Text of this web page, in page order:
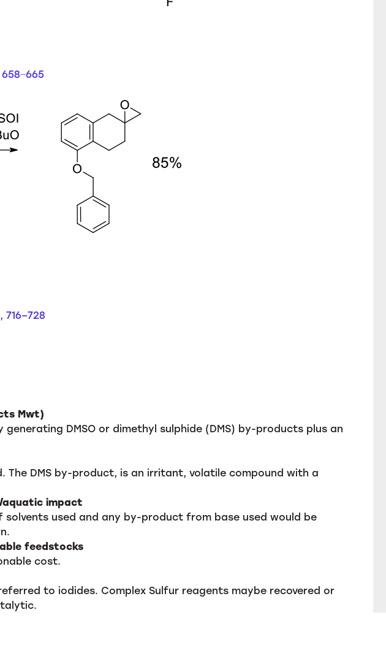
658−665
716–728
Mwt)
DMSO or dimethyl sulphide (DMS) by-products plus an
The DMS by-product, is an irritant, volatile compound with a
aquatic impact
solvents used and any by-product from base used would be
feedstocks
cost.
to iodides. Complex Sulfur reagents maybe recovered or